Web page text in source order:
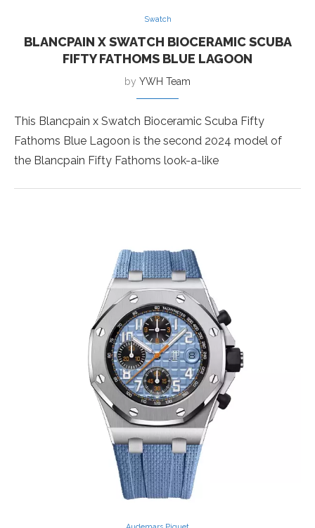
Swatch
BLANCPAIN X SWATCH BIOCERAMIC SCUBA
FIFTY FATHOMS BLUE LAGOON
by YWH Team
This Blancpain x Swatch Bioceramic Scuba Fifty
Fathoms Blue Lagoon is the second 2024 model of
the Blancpain Fifty Fathoms look-a-like